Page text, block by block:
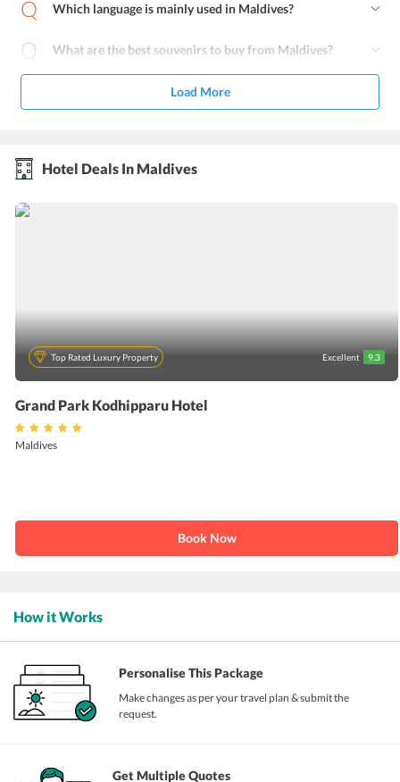
Which language is mainly used in Maldives?
What are the best souvenirs to buy from Maldives?
Load More
Hotel Deals In Maldives
Top Rated Luxury Property Excellent 9.3
Grand Park Kodhipparu Hotel
Maldives
Book Now
How it Works
Personalise This Package
Make changes as per your travel plan & submit the
request.
Get Multiple Quotes